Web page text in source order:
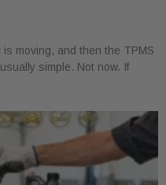
moving, and then the TPMS
simple. Not now. If